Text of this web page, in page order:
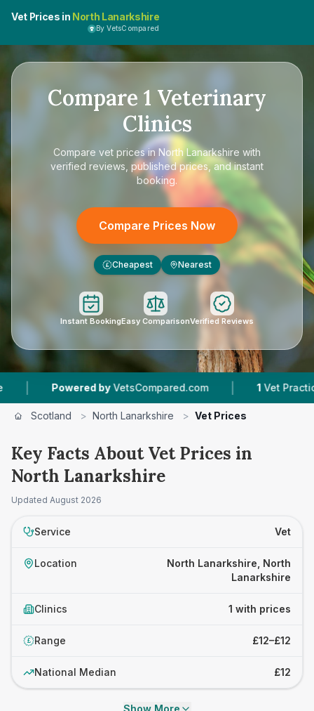
Vet Prices in North Lanarkshire
By VetsCompared
Compare 1 Veterinary
Clinics
Compare vet prices in North Lanarkshire with
verified reviews, published prices, and instant
booking.
Compare Prices Now
£ Cheapest Nearest
Instant BookingEasy ComparisonVerified Reviews
Powered by VetsCompared.com | Vet Practices
Scotland > North Lanarkshire > Vet Prices
Key Facts About Vet Prices in
North Lanarkshire
Updated August 2026
Service Vet
Location
North Lanarkshire, North
Lanarkshire
Clinics 1 with prices
£ Range £12–£12
National Median £12
Show More